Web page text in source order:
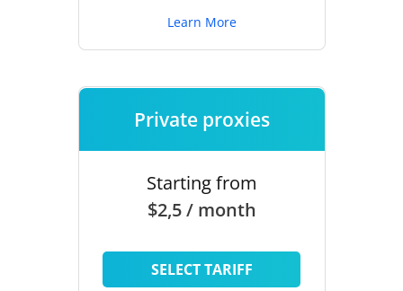
Learn More
Private proxies
Starting from
$2,5 / month
SELECT TARIFF